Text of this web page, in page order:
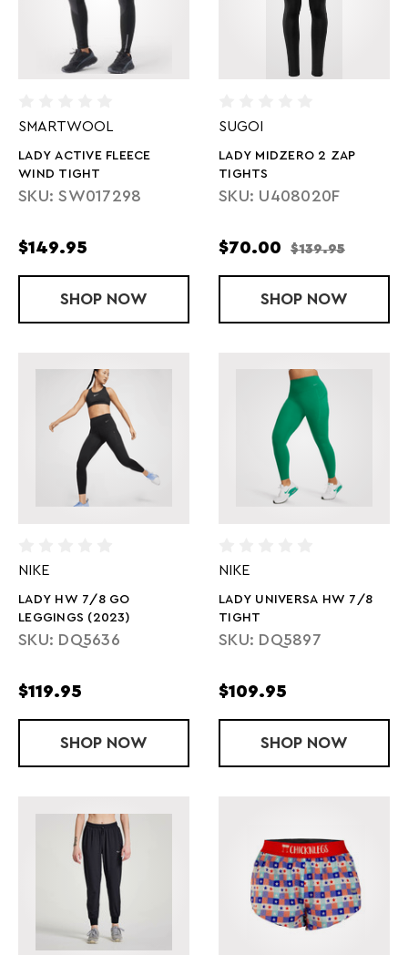
SMARTWOOL
LADY ACTIVE FLEECE
WIND TIGHT
SKU: SW017298
$149.95
SHOP LADY ACTIVE FLEECE WIND TIGHT
NOW
SUGOI
LADY MIDZERO 2 ZAP
TIGHTS
SKU: U408020F
$70.00 $139.95
SHOP LADY
NOW
NIKE
LADY HW 7/8 GO
LEGGINGS (2023)
SKU: DQ5636
$119.95
SHOP LADY HW 7/8 GO LEGGINGS (2023)
NOW
NIKE
LADY UNIVERSA HW 7/8
TIGHT
SKU: DQ5897
$109.95
SHOP LADY
NOW